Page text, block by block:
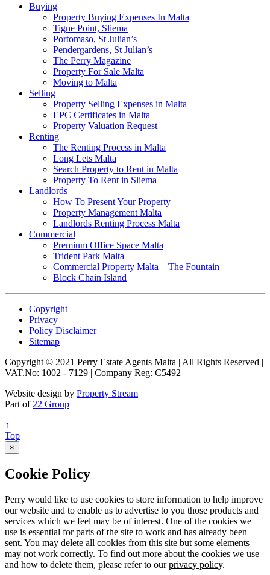
Buying
Property Buying Expenses In Malta
Tigne Point, Sliema
Portomaso, St Julian’s
Pendergardens, St Julian’s
The Perry Magazine
Property For Sale Malta
Moving to Malta
Selling
Property Selling Expenses in Malta
EPC Certificates in Malta
Property Valuation Request
Renting
The Renting Process in Malta
Long Lets Malta
Search Property to Rent in Malta
Property To Rent in Sliema
Landlords
How To Present Your Property
Property Management Malta
Landlords Renting Process Malta
Commercial
Premium Office Space Malta
Trident Park Malta
Commercial Property Malta – The Fountain
Block Chain Island
Copyright
Privacy
Policy Disclaimer
Sitemap
Copyright © 2021 Perry Estate Agents Malta | All Rights Reserved |
VAT.No: 1002 - 7129 | Company Reg: C5492
Website design by Property Stream
Part of 22 Group
↑
Top
×
Cookie Policy
Perry would like to use cookies to store information to help improve
our website and to enable us to advertise to you those products and
services which we feel may be of interest. One of the cookies we
use is essential for parts of the site to work and has already been
sent. You may delete all cookies from this site but some elements
may not work correctly. To find out more about the cookies we use
and how to delete them, please refer to ourprivacy policy.